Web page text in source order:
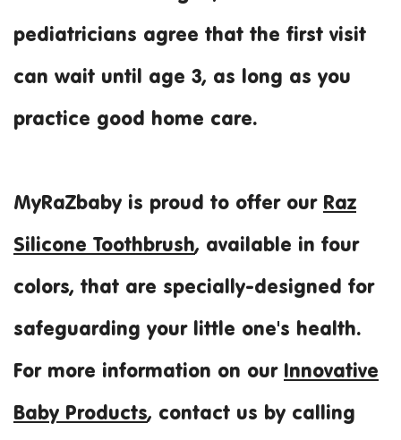
pediatricians agree that the first visit
can wait until age 3, as long as you
practice good home care.
MyRaZbaby is proud to offer our Raz
Silicone Toothbrush, available in four
colors, that are specially-designed for
safeguarding your little one's health.
For more information on our Innovative
Baby Products, contact us by calling